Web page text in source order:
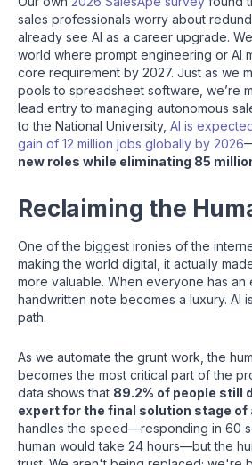
sales professionals worry about
already see AI as a career upgrade.
world where prompt engineering or AI
core requirement by 2027. Just as we
pools to spreadsheet software, we’re
lead entry to managing autonomous
to the National University, AI is
gain of 12 million jobs globally by 2026
new roles while eliminating 85
Reclaiming the Hum
One of the biggest ironies of the
making the world digital, it actually
more valuable. When everyone has an
handwritten note becomes a luxury. AI
path.
As we automate the grunt work, the
becomes the most critical part of the
data shows that 89.2% of people still
expert for the final solution stage of
handles the speed—responding in 60
human would take 24 hours—but the